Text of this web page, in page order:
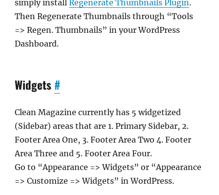
simply install Regenerate Thumbnails Plugin.
Then Regenerate Thumbnails through “Tools
=> Regen. Thumbnails” in your WordPress
Dashboard.
Widgets #
Clean Magazine currently has 5 widgetized
(Sidebar) areas that are 1. Primary Sidebar, 2.
Footer Area One, 3. Footer Area Two 4. Footer
Area Three and 5. Footer Area Four.
Go to “Appearance => Widgets” or “Appearance
=> Customize => Widgets” in WordPress.